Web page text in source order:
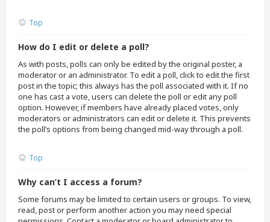
Top
How do I edit or delete a poll?
As with posts, polls can only be edited by the original poster, a
moderator or an administrator. To edit a poll, click to edit the first
post in the topic; this always has the poll associated with it. If no
one has cast a vote, users can delete the poll or edit any poll
option. However, if members have already placed votes, only
moderators or administrators can edit or delete it. This prevents
the poll’s options from being changed mid-way through a poll.
Top
Why can’t I access a forum?
Some forums may be limited to certain users or groups. To view,
read, post or perform another action you may need special